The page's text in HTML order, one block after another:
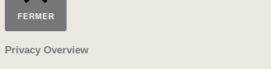
FERMER
Privacy Overview